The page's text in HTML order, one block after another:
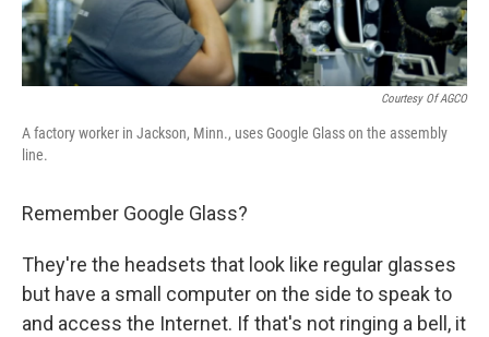
Courtesy Of AGCO
A factory worker in Jackson, Minn., uses Google Glass on the assembly
line.
Remember Google Glass?
They're the headsets that look like regular glasses
but have a small computer on the side to speak to
and access the Internet. If that's not ringing a bell, it